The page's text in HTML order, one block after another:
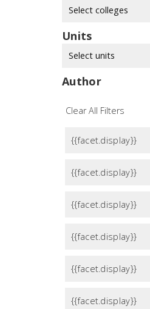
Select colleges
Units
Select units
Author
Clear All Filters
{{facet.display}}
{{facet.display}}
{{facet.display}}
{{facet.display}}
{{facet.display}}
{{facet.display}}